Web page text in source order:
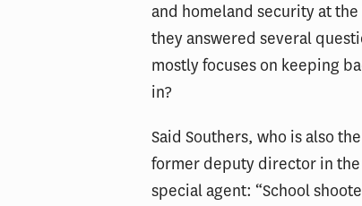
and homeland security at the
they answered several
mostly focuses on keeping
in?
Said Southers, who is also
former deputy director in the
special agent: “School